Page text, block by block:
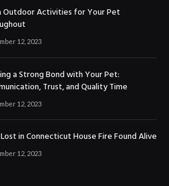
Outdoor Activities for Your Pet
12, 2023
a Strong Bond with Your Pet:
Trust, and Quality Time
12, 2023
in Connecticut House Fire Found Alive
12, 2023